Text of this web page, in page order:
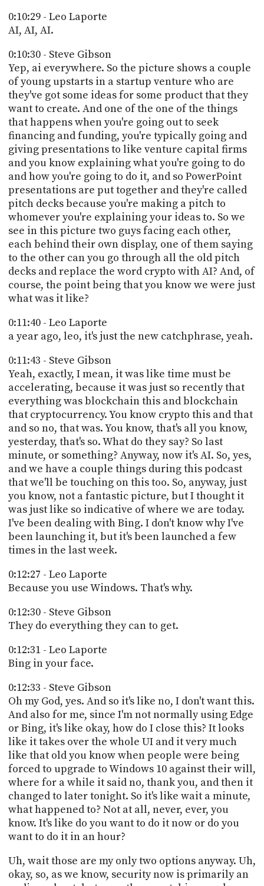
0:10:29 - Leo Laporte
AI, AI, AI.
0:10:30 - Steve Gibson
Yep, ai everywhere. So the picture shows a couple
of young upstarts in a startup venture who are
they've got some ideas for some product that they
want to create. And one of the one of the things
that happens when you're going out to seek
financing and funding, you're typically going and
giving presentations to like venture capital firms
and you know explaining what you're going to do
and how you're going to do it, and so PowerPoint
presentations are put together and they're called
pitch decks because you're making a pitch to
whomever you're explaining your ideas to. So we
see in this picture two guys facing each other,
each behind their own display, one of them saying
to the other can you go through all the old pitch
decks and replace the word crypto with AI? And, of
course, the point being that you know we were just
what was it like?
0:11:40 - Leo Laporte
a year ago, leo, it's just the new catchphrase, yeah.
0:11:43 - Steve Gibson
Yeah, exactly, I mean, it was like time must be
accelerating, because it was just so recently that
everything was blockchain this and blockchain
that cryptocurrency. You know crypto this and that
and so no, that was. You know, that's all you know,
yesterday, that's so. What do they say? So last
minute, or something? Anyway, now it's AI. So, yes,
and we have a couple things during this podcast
that we'll be touching on this too. So, anyway, just
you know, not a fantastic picture, but I thought it
was just like so indicative of where we are today.
I've been dealing with Bing. I don't know why I've
been launching it, but it's been launched a few
times in the last week.
0:12:27 - Leo Laporte
Because you use Windows. That's why.
0:12:30 - Steve Gibson
They do everything they can to get.
0:12:31 - Leo Laporte
Bing in your face.
0:12:33 - Steve Gibson
Oh my God, yes. And so it's like no, I don't want this.
And also for me, since I'm not normally using Edge
or Bing, it's like okay, how do I close this? It looks
like it takes over the whole UI and it very much
like that old you know when people were being
forced to upgrade to Windows 10 against their will,
where for a while it said no, thank you, and then it
changed to later tonight. So it's like wait a minute,
what happened to? Not at all, never, ever, you
know. It's like do you want to do it now or do you
want to do it in an hour?
Uh, wait those are my only two options anyway. Uh,
okay, so, as we know, security now is primarily an